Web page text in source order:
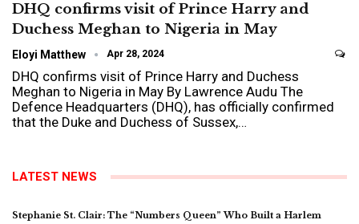
DHQ confirms visit of Prince Harry and
Duchess Meghan to Nigeria in May
Eloyi Matthew Apr 28, 2024
DHQ confirms visit of Prince Harry and Duchess
Meghan to Nigeria in May By Lawrence Audu The
Defence Headquarters (DHQ), has officially confirmed
that the Duke and Duchess of Sussex,…
LATEST NEWS
Stephanie St. Clair: The “Numbers Queen” Who Built a Harlem